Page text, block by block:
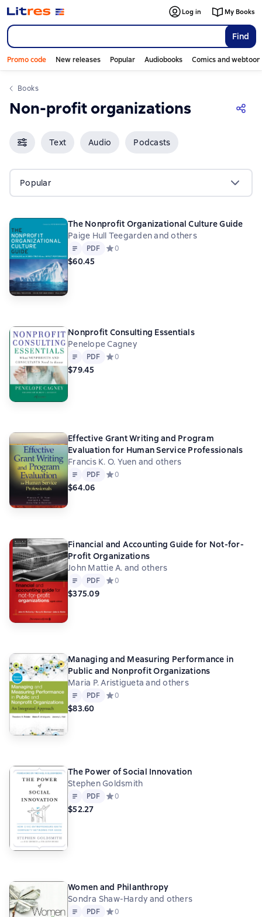
Find
Log in My Books
Promo code New releases Popular Audiobooks Comics and
Books
Non-profit organizations
Text Audio Podcasts
Popular
The Nonprofit Organizational Culture Guide
Paige Hull Teegarden and others
Text PDF
PDF Средний рейтинг 0 на основе 0 оценок
0
$60.45
Nonprofit Consulting Essentials
Penelope Cagney
Text PDF
PDF Средний рейтинг 0 на основе 0 оценок
0
$79.45
Effective Grant Writing and Program
Evaluation for Human Service Professionals
Francis K. O. Yuen and others
Text PDF
PDF Средний рейтинг 0 на основе 0 оценок
0
$64.06
Financial and Accounting Guide for Not-for-
Profit Organizations
John Mattie A. and others
Text PDF
PDF Средний рейтинг 0 на основе 0 оценок
0
$375.09
Managing and Measuring Performance in
Public and Nonprofit Organizations
Maria P. Aristigueta and others
Text PDF
PDF Средний рейтинг 0 на основе 0 оценок
0
$83.60
The Power of Social Innovation
Stephen Goldsmith
Text PDF
PDF Средний рейтинг 0 на основе 0 оценок
0
$52.27
Women and Philanthropy
Sondra Shaw-Hardy and others
Text PDF
PDF Средний рейтинг 0 на основе 0 оценок
0